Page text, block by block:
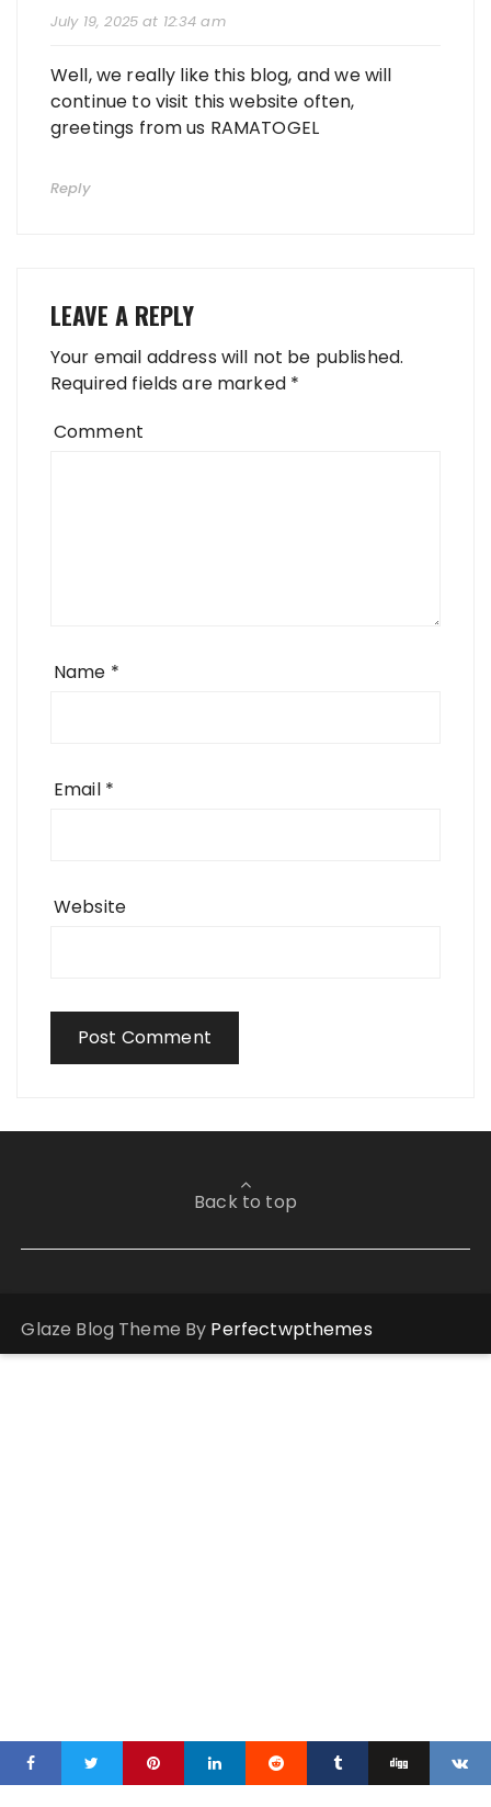
July 19, 2025 at 12:34 am
Well, we really like this blog, and we will
continue to visit this website often,
greetings from us RAMATOGEL
Reply
LEAVE A REPLY
Your email address will not be published.
Required fields are marked *
Comment
Name *
Email *
Website
Back to top
Glaze Blog Theme By Perfectwpthemes